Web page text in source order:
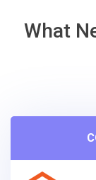
What